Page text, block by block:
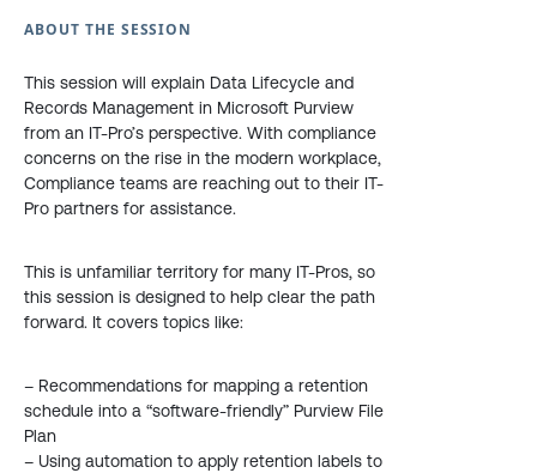
ABOUT THE SESSION
This session will explain Data Lifecycle and
Records Management in Microsoft Purview
from an IT-Pro’s perspective. With compliance
concerns on the rise in the modern workplace,
Compliance teams are reaching out to their IT-
Pro partners for assistance.
This is unfamiliar territory for many IT-Pros, so
this session is designed to help clear the path
forward. It covers topics like:
– Recommendations for mapping a retention
schedule into a “software-friendly” Purview File
Plan
– Using automation to apply retention labels to